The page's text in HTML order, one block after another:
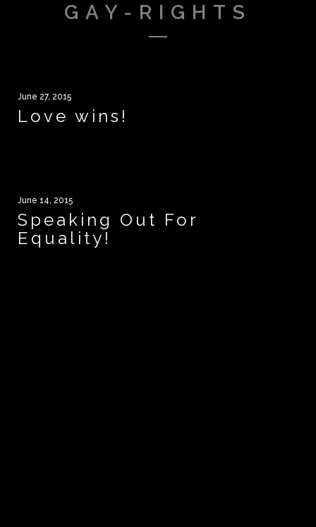
GAY-RIGHTS
June 27, 2015
Love wins!
June 14, 2015
Speaking Out For
Equality!